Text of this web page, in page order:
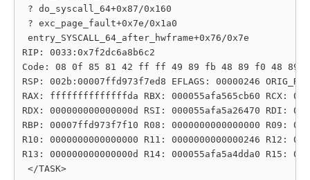
? do_syscall_64+0x87/0x160
? exc_page_fault+0x7e/0x1a0
entry_SYSCALL_64_after_hwframe+0x76/0x7e
RIP: 0033:0x7f2dc6a8b6c2
Code: 08 0f 85 81 42 ff ff 49 89 fb 48 89 f0 48 89
RSP: 002b:00007ffd973f7ed8 EFLAGS: 00000246
RAX: ffffffffffffffda RBX: 000055afa565cb60 RCX:
RDX: 000000000000000d RSI: 000055afa5a26470 RDI:
RBP: 00007ffd973f7f10 R08: 0000000000000000 R09:
R10: 0000000000000000 R11: 0000000000000246 R12:
R13: 000000000000000d R14: 000055afa5a4dda0 R15: